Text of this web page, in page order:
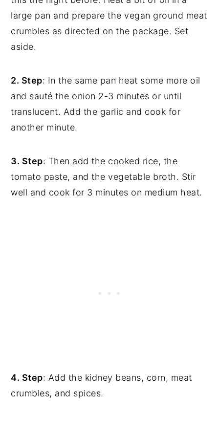
large pan and prepare the vegan ground meat
crumbles as directed on the package. Set
aside.
2. Step: In the same pan heat some more oil
and sauté the onion 2-3 minutes or until
translucent. Add the garlic and cook for
another minute.
3. Step: Then add the cooked rice, the
tomato paste, and the vegetable broth. Stir
well and cook for 3 minutes on medium heat.
4. Step: Add the kidney beans, corn, meat
crumbles, and spices.